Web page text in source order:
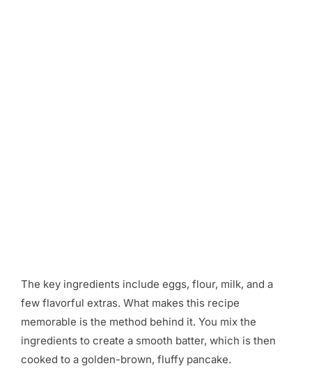
The key ingredients include eggs, flour, milk, and a
few flavorful extras. What makes this recipe
memorable is the method behind it. You mix the
ingredients to create a smooth batter, which is then
cooked to a golden-brown, fluffy pancake.